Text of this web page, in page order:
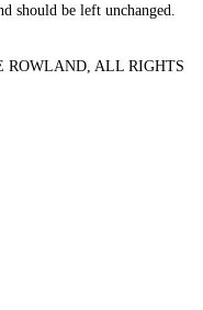
should be left unchanged.
ROWLAND, ALL RIGHTS